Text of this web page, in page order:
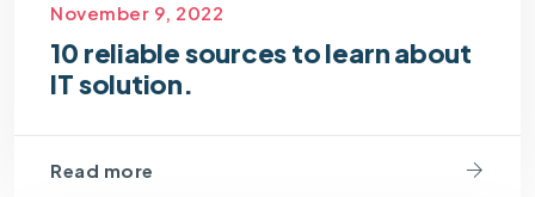
November 9, 2022
10 reliable sources to learn about
IT solution.
Read more